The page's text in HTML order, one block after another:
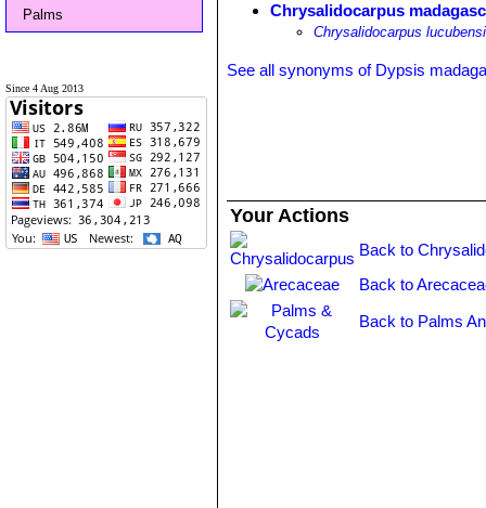
Palms
Since 4 Aug 2013
Chrysalidocarpus
Chrysalidocarpus
See all synonyms of Dypsis
Your Actions
Back to
Back to
Back to Palms